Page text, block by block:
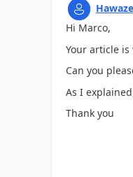
Hi Marco,
Your article
Can you
As I
Thank you